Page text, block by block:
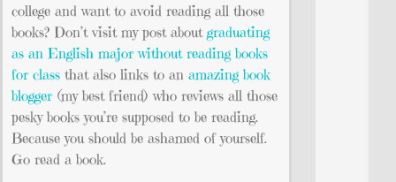
college and want to avoid reading all those
books? Don’t visit my post about graduating
as an English major without reading books
for class that also links to an amazing book
blogger(my best friend) who reviews all those
pesky books you’re supposed to be reading.
Because you should be ashamed of yourself.
Go read a book.